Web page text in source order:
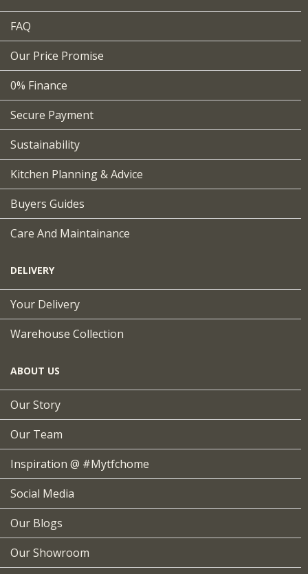
FAQ
Our Price Promise
0% Finance
Secure Payment
Sustainability
Kitchen Planning & Advice
Buyers Guides
Care And Maintainance
DELIVERY
Your Delivery
Warehouse Collection
ABOUT US
Our Story
Our Team
Inspiration @ #mytfchome
Social Media
Our Blogs
Our Showroom